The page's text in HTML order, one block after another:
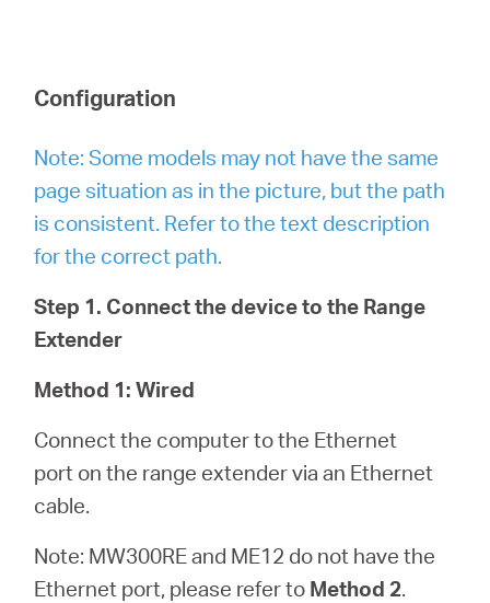
Configuration
Note: Some models may not have the same
page situation as in the picture, but the path
is consistent. Refer to the text description
for the correct path.
Step 1. Connect the device to the Range
Extender
Method 1: Wired
Connect the computer to the Ethernet
port on the range extender via an Ethernet
cable.
Note: MW300RE and ME12 do not have the
Ethernet port, please refer to Method 2.